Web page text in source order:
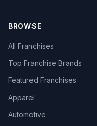
BROWSE
All Franchises
Top Franchise Brands
Featured Franchises
Apparel
Automotive